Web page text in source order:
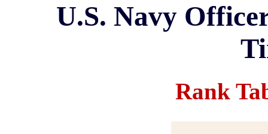
U.S. Navy
Rank